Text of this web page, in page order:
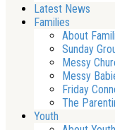
Latest News
Families
About
Sunday
Messy
Messy
Friday
The
Youth